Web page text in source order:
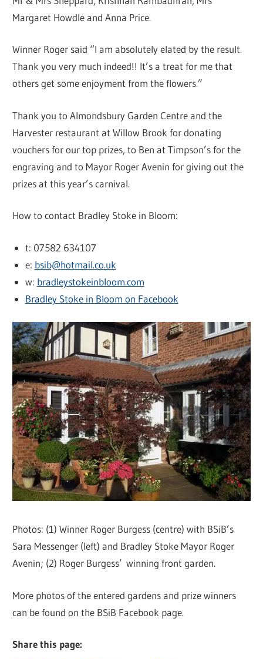
Margaret Howdle and Anna Price.
Winner Roger said “I am absolutely elated by the result.
Thank you very much indeed!! It’s a treat for me that
others get some enjoyment from the flowers.”
Thank you to Almondsbury Garden Centre and the
Harvester restaurant at Willow Brook for donating
vouchers for our top prizes, to Ben at Timpson’s for the
engraving and to Mayor Roger Avenin for giving out the
prizes at this year’s carnival.
How to contact Bradley Stoke in Bloom:
t: 07582 634107
e: bsib@hotmail.co.uk
w: bradleystokeinbloom.com
Bradley Stoke in Bloom on Facebook
Photos: (1) Winner Roger Burgess (centre) with BSiB’s
Sara Messenger (left) and Bradley Stoke Mayor Roger
Avenin; (2) Roger Burgess’ winning front garden.
More photos of the entered gardens and prize winners
can be found on the BSiB Facebook page.
Share this page: